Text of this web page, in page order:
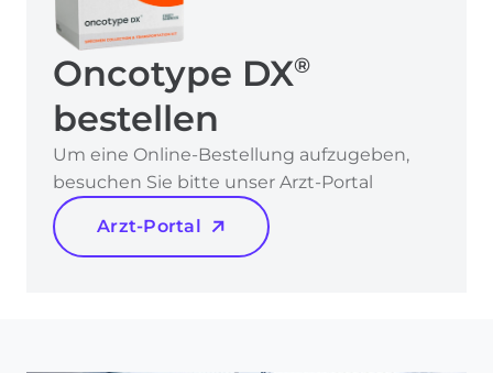
Oncotype DX®
bestellen
Um eine Online-Bestellung aufzugeben,
besuchen Sie bitte unser Arzt-Portal
Arzt-Portal